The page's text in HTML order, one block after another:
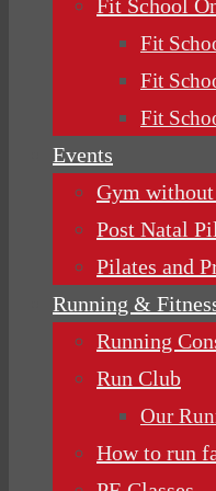
Fit School
Fit
Fit
Fit
Events
Gym
Post Natal
Pilates and
Running &
Running
Run Club
Our
How to run